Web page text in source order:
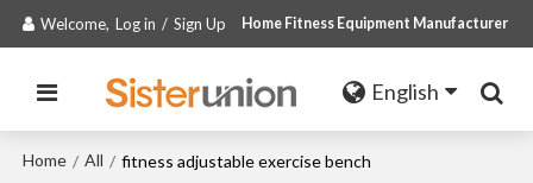
Welcome, Log in / Sign Up Home Fitness Equipment Manufacturer
English
Home / All / fitness adjustable exercise bench